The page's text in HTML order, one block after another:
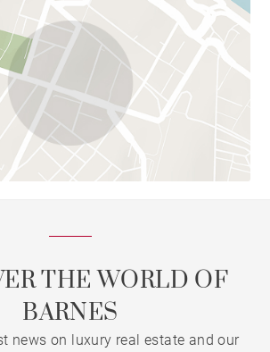
THE WORLD OF
BARNES
news on luxury real estate and our